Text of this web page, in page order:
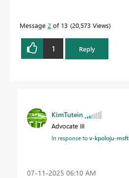
Message 2 of 13 20,573 Views
1 Reply
KimTutein
Advocate III
In response tov-kpoloju-msft
‎07-11-2025 06:10 AM